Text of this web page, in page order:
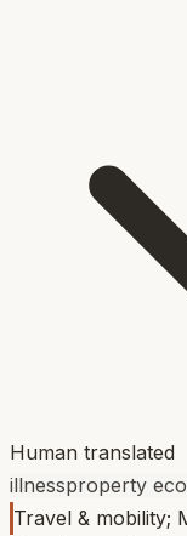
Human translated
illnessproperty
Travel & mobility;